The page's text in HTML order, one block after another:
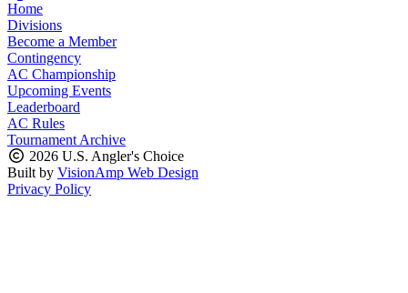
Home
Divisions
Become a Member
Contingency
AC Championship
Upcoming Events
Leaderboard
AC Rules
Tournament Archive
2026 U.S. Angler's Choice
Built by VisionAmp Web Design
Privacy Policy